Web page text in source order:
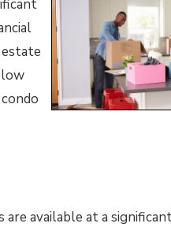
are available at a